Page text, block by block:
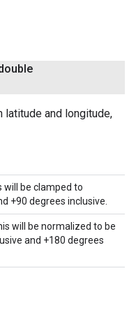
latitude and longitude,
will be clamped to
+90 degrees inclusive.
will be normalized to be
and +180 degrees